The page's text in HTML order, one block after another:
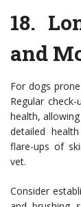
18.
and
For dogs
Regular
health,
detailed
flare-ups of
vet.
Consider